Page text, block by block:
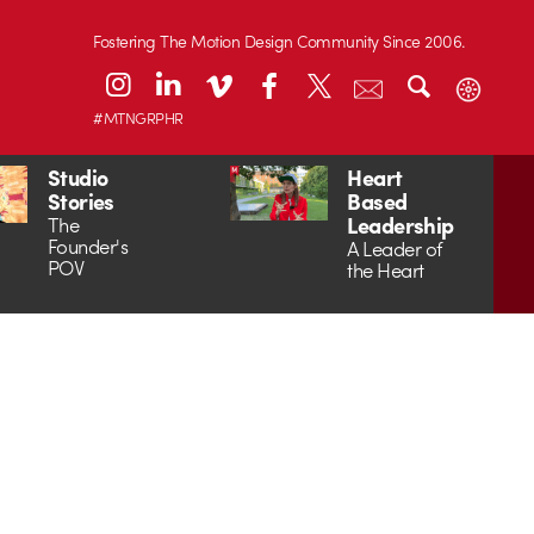
Fostering The Motion Design Community Since 2006.
#MTNGRPHR
Studio
Stories
The
Founder's
POV
Heart
Based
Leadership
A Leader of
the Heart